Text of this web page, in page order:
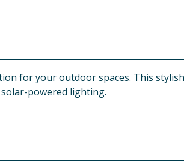
for your outdoor spaces. This
powered lighting.